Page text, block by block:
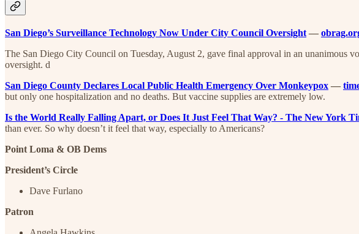
San Diego’s Surveillance Technology Now Under City Council Oversight —
The San Diego City Council on Tuesday, August 2, gave final approval in an unanimous
oversight. d
San Diego County Declares Local Public Health Emergency Over Monkeypox —
but only one hospitalization and no deaths. But vaccine supplies are extremely low.
Is the World Really Falling Apart, or Does It Just Feel That Way? - The New York
than ever. So why doesn’t it feel that way, especially to Americans?
Point Loma & OB Dems
President’s Circle
Dave Furlano
Patron